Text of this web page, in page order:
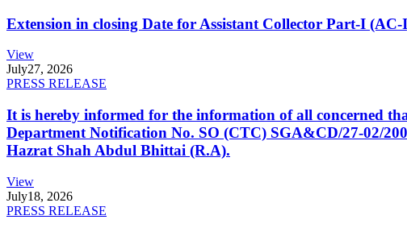
Extension in closing Date for Assistant Collector Part-I
View
July27, 2026
PRESS RELEASE
It is hereby informed for the information of all concerned
Department Notification No. SO (CTC) SGA&CD/27-02/
Hazrat Shah Abdul Bhittai (R.A).
View
July18, 2026
PRESS RELEASE